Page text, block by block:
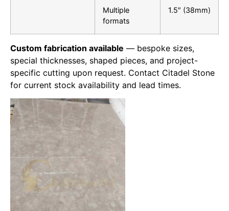
Multiple
formats
1.5″ (38mm)
Custom fabrication available — bespoke sizes,
special thicknesses, shaped pieces, and project-
specific cutting upon request. Contact Citadel Stone
for current stock availability and lead times.